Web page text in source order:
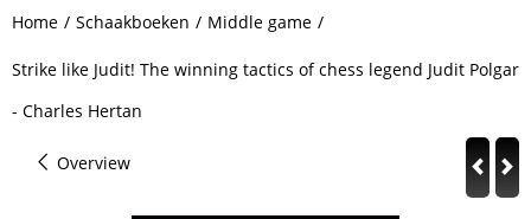
Home / Schaakboeken / Middle game /
Strike like Judit! The winning tactics of chess legend Judit Polgar
- Charles Hertan
Overview